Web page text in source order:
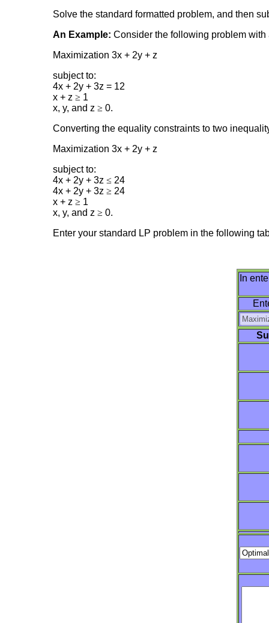
Solve the standard formatted problem, and then
An Example: Consider the following problem
Maximization 3x + 2y + z
subject to:
4x + 2y + 3z = 12
x + z ≥ 1
x, y, and z ≥ 0.
Converting the equality constraints to two
Maximization 3x + 2y + z
subject to:
4x + 2y + 3z ≤ 24
4x + 2y + 3z ≥ 24
x + z ≥ 1
x, y, and z ≥ 0.
Enter your standard LP problem in the following
In